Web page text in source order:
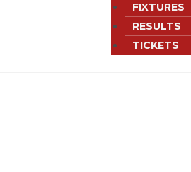
FIXTURES
RESULTS
TICKETS